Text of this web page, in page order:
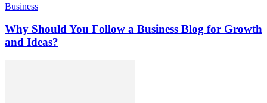
Business
Why Should You Follow a Business Blog for Growth
and Ideas?